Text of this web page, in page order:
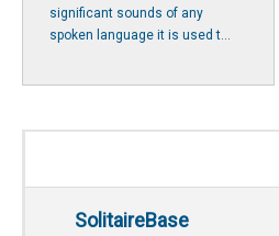
significant sounds of any
spoken language it is used t...
SolitaireBase